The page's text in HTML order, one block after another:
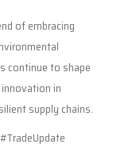
of embracing
continue to shape
in
supply chains.